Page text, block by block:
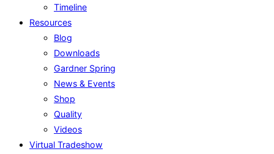
Timeline
Resources
Blog
Downloads
Gardner Spring
News & Events
Shop
Quality
Videos
Virtual Tradeshow